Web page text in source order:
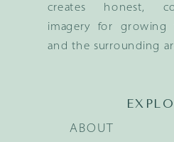
creates honest,
imagery for growing
and the surrounding
ABOUT